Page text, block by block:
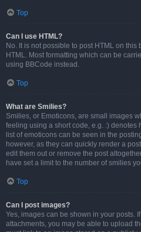
Top
Can I use HTML?
No. It is not possible to post HTML on
HTML. Most formatting which can be
using BBCode instead.
Top
What are Smilies?
Smilies, or Emoticons, are small images
feeling using a short code, e.g. :) denotes
list of emoticons can be seen in the
however, as they can quickly render a
edit them out or remove the post
have set a limit to the number of smilies
Top
Can I post images?
Yes, images can be shown in your posts.
attachments, you may be able to upload